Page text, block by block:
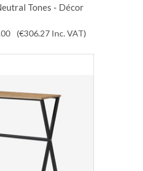
Tones - Décor
(€306.27 Inc. VAT)